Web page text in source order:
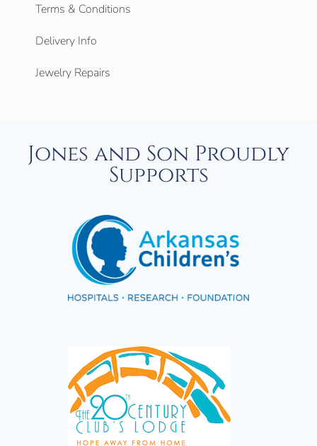
Terms & Conditions
Delivery Info
Jewelry Repairs
Jones and Son Proudly
Supports